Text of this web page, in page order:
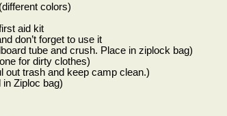
colors)
aid kit
don’t forget to use it
tube and crush. Place in ziplock bag)
for dirty clothes)
out trash and keep camp clean.)
Ziploc bag)